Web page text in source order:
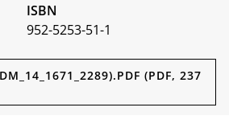
ISBN
952-5253-51-1
(PDF, 237